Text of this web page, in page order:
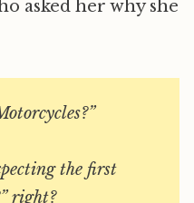
asked her why she
the first
right?